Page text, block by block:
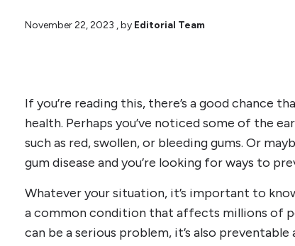
November 22, 2023 , by Editorial Team
If you’re reading this, there’s a good chance
health. Perhaps you’ve noticed some of the
such as red, swollen, or bleeding gums. Or
gum disease and you’re looking for ways to
Whatever your situation, it’s important to
a common condition that affects millions of
can be a serious problem, it’s also preventable